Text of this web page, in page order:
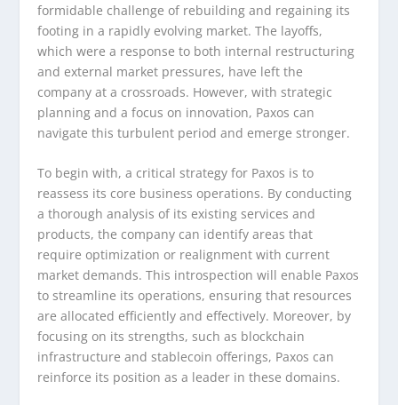
formidable challenge of rebuilding and regaining its
footing in a rapidly evolving market. The layoffs,
which were a response to both internal restructuring
and external market pressures, have left the
company at a crossroads. However, with strategic
planning and a focus on innovation, Paxos can
navigate this turbulent period and emerge stronger.
To begin with, a critical strategy for Paxos is to
reassess its core business operations. By conducting
a thorough analysis of its existing services and
products, the company can identify areas that
require optimization or realignment with current
market demands. This introspection will enable Paxos
to streamline its operations, ensuring that resources
are allocated efficiently and effectively. Moreover, by
focusing on its strengths, such as blockchain
infrastructure and stablecoin offerings, Paxos can
reinforce its position as a leader in these domains.